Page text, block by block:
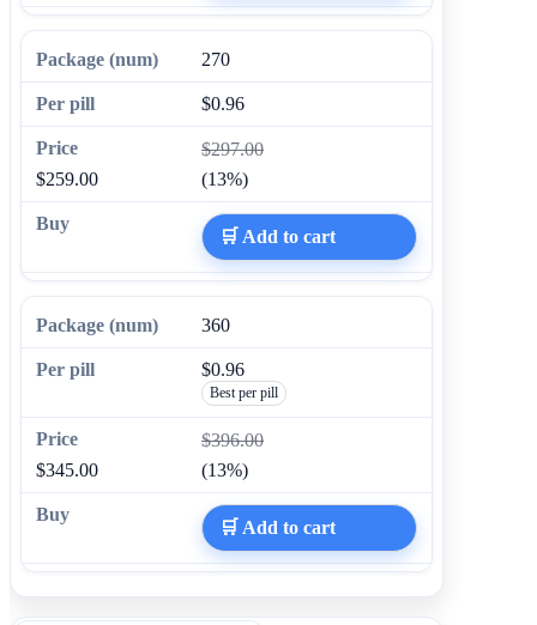
270
$0.96
$297.00
$259.00
(13%)
🛒 Add to cart
360
$0.96
Best per pill
$396.00
$345.00
(13%)
🛒 Add to cart